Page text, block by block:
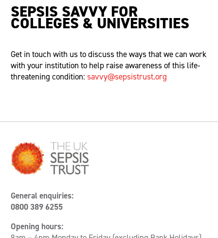
SEPSIS SAVVY FOR
COLLEGES & UNIVERSITIES
Get in touch with us to discuss the ways that we can work
with your institution to help raise awareness of this life-
threatening condition:savvy@sepsistrust.org
General enquiries:
0800 389 6255
Opening hours: